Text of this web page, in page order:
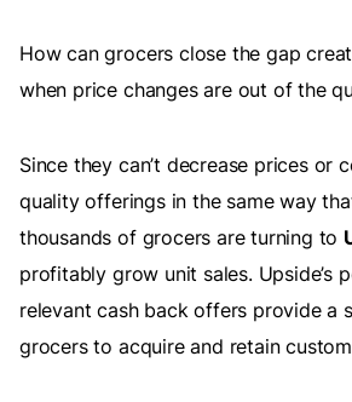
How can grocers close the gap
when price changes are out of the
Since they can’t decrease prices or
quality offerings in the same way
thousands of grocers are turning to
profitably grow unit sales. Upside’s
relevant cash back offers provide a
grocers to acquire and retain